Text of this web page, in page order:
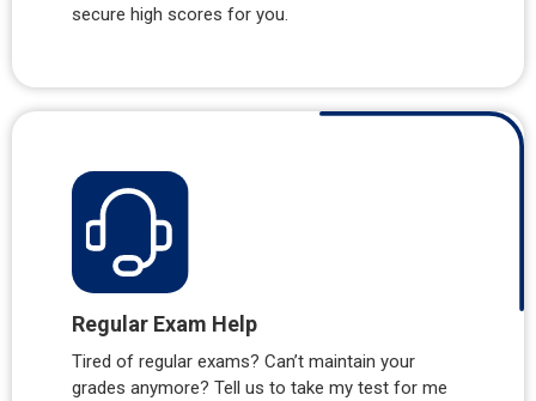
secure high scores for you.
Regular Exam Help
Tired of regular exams? Can’t maintain your
grades anymore? Tell us to take my test for me